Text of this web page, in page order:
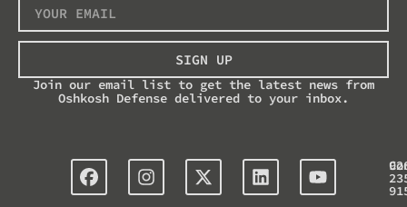
SIGN UP
Join our email list to get the latest news from
Oshkosh Defense delivered to your inbox.